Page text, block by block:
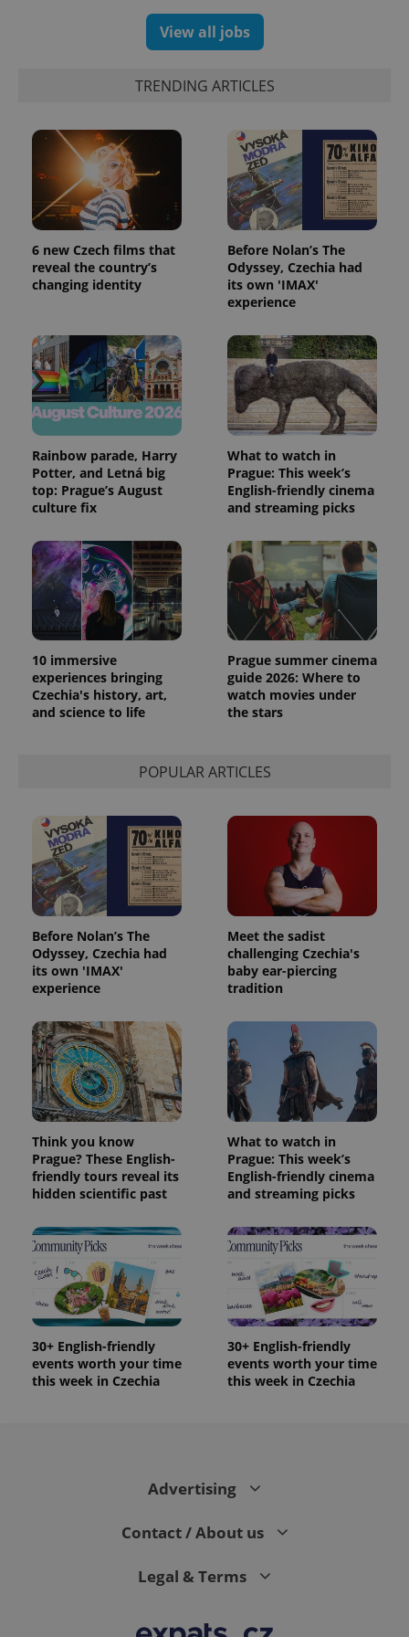
View all jobs
TRENDING ARTICLES
6 new Czech films that
reveal the country’s
changing identity
Before Nolan’s The
Odyssey, Czechia had
its own 'IMAX'
experience
Rainbow parade, Harry
Potter, and Letná big
top: Prague’s August
culture fix
What to watch in
Prague: This week’s
English-friendly cinema
and streaming picks
10 immersive
experiences bringing
Czechia's history, art,
and science to life
Prague summer cinema
guide 2026: Where to
watch movies under
the stars
POPULAR ARTICLES
Before Nolan’s The
Odyssey, Czechia had
its own 'IMAX'
experience
Meet the sadist
challenging Czechia's
baby ear-piercing
tradition
Think you know
Prague? These English-
friendly tours reveal its
hidden scientific past
What to watch in
Prague: This week’s
English-friendly cinema
and streaming picks
30+ English-friendly
events worth your time
this week in Czechia
30+ English-friendly
events worth your time
this week in Czechia
Advertising
Contact / About us
Legal & Terms
calculate
visitor,
session
campaign
data for
the sites
reports.
_ga_LSHBD1S1X4
1 year 1
month
This cookie
is used by
session
state.